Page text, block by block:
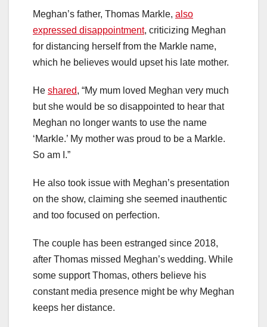
Meghan’s father, Thomas Markle, also
expressed disappointment, criticizing Meghan
for distancing herself from the Markle name,
which he believes would upset his late mother.
He shared, “My mum loved Meghan very much
but she would be so disappointed to hear that
Meghan no longer wants to use the name
‘Markle.’ My mother was proud to be a Markle.
So am I.”
He also took issue with Meghan’s presentation
on the show, claiming she seemed inauthentic
and too focused on perfection.
The couple has been estranged since 2018,
after Thomas missed Meghan’s wedding. While
some support Thomas, others believe his
constant media presence might be why Meghan
keeps her distance.